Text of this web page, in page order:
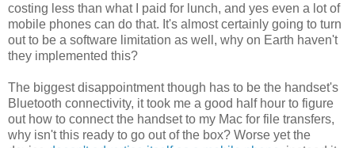
costing less than what I paid for lunch, and yes even a lot of
mobile phones can do that. It's almost certainly going to turn
out to be a software limitation as well, why on Earth haven't
they implemented this?
The biggest disappointment though has to be the handset's
Bluetooth connectivity, it took me a good half hour to figure
out how to connect the handset to my Mac for file transfers,
why isn't this ready to go out of the box? Worse yet the